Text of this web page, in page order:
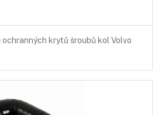
krytů šroubů kol Volvo